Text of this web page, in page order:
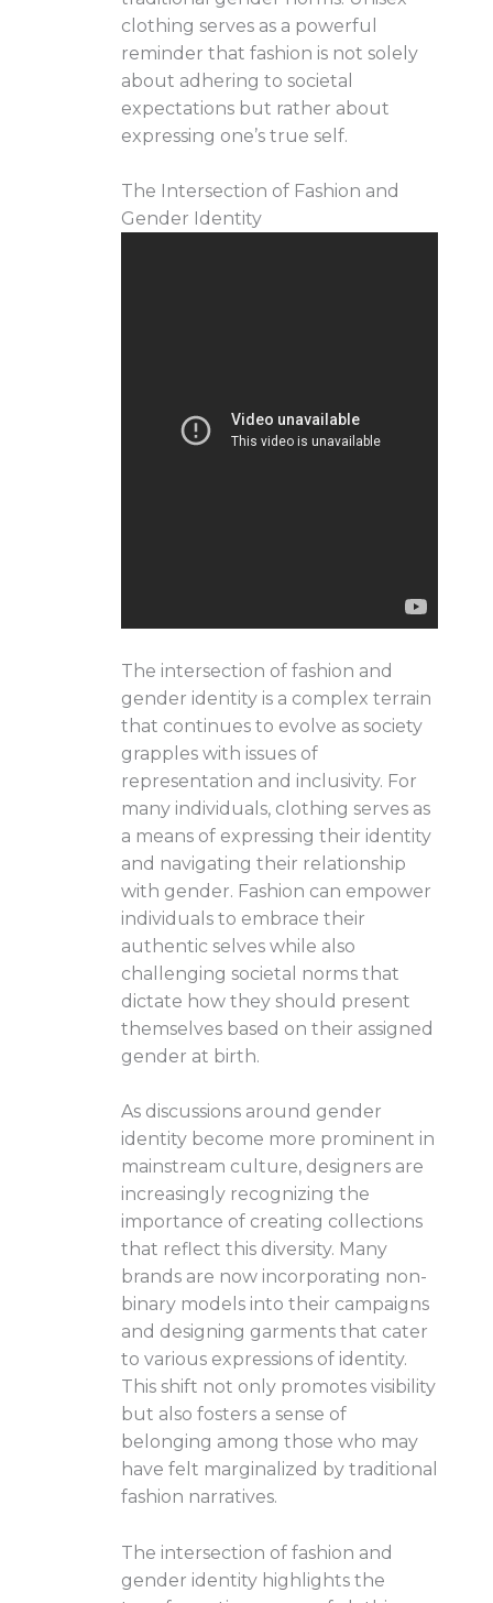
clothing serves as a powerful
reminder that fashion is not solely
about adhering to societal
expectations but rather about
expressing one’s true self.
The Intersection of Fashion and
Gender Identity
The intersection of fashion and
gender identity is a complex terrain
that continues to evolve as society
grapples with issues of
representation and inclusivity. For
many individuals, clothing serves as
a means of expressing their identity
and navigating their relationship
with gender. Fashion can empower
individuals to embrace their
authentic selves while also
challenging societal norms that
dictate how they should present
themselves based on their assigned
gender at birth.
As discussions around gender
identity become more prominent in
mainstream culture, designers are
increasingly recognizing the
importance of creating collections
that reflect this diversity. Many
brands are now incorporating non-
binary models into their campaigns
and designing garments that cater
to various expressions of identity.
This shift not only promotes visibility
but also fosters a sense of
belonging among those who may
have felt marginalized by traditional
fashion narratives.
The intersection of fashion and
gender identity highlights the